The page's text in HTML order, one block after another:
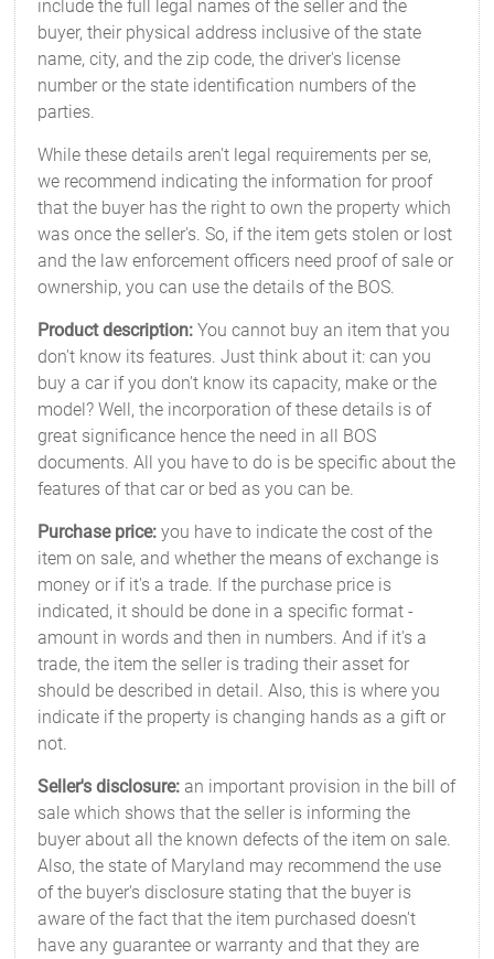
include the full legal names of the seller and the
buyer, their physical address inclusive of the state
name, city, and the zip code, the driver's license
number or the state identification numbers of the
parties.
While these details aren't legal requirements per se,
we recommend indicating the information for proof
that the buyer has the right to own the property which
was once the seller's. So, if the item gets stolen or lost
and the law enforcement officers need proof of sale or
ownership, you can use the details of the BOS.
Product description: You cannot buy an item that you
don't know its features. Just think about it: can you
buy a car if you don't know its capacity, make or the
model? Well, the incorporation of these details is of
great significance hence the need in all BOS
documents. All you have to do is be specific about the
features of that car or bed as you can be.
Purchase price: you have to indicate the cost of the
item on sale, and whether the means of exchange is
money or if it's a trade. If the purchase price is
indicated, it should be done in a specific format -
amount in words and then in numbers. And if it's a
trade, the item the seller is trading their asset for
should be described in detail. Also, this is where you
indicate if the property is changing hands as a gift or
not.
Seller's disclosure: an important provision in the bill of
sale which shows that the seller is informing the
buyer about all the known defects of the item on sale.
Also, the state of Maryland may recommend the use
of the buyer's disclosure stating that the buyer is
aware of the fact that the item purchased doesn't
have any guarantee or warranty and that they are